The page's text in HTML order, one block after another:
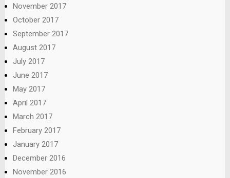
November 2017
October 2017
September 2017
August 2017
July 2017
June 2017
May 2017
April 2017
March 2017
February 2017
January 2017
December 2016
November 2016